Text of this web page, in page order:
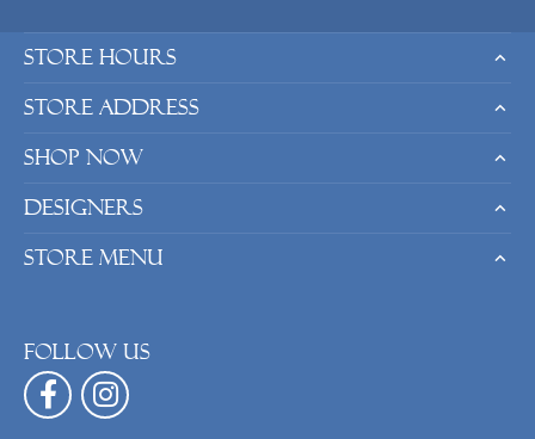
Store Hours
Store Address
Shop Now
Designers
Store Menu
Follow us